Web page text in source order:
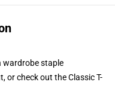
wardrobe staple
or check out the Classic T-